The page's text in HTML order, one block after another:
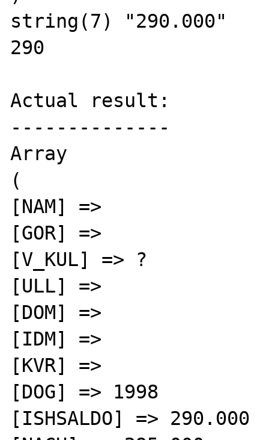
string(7) "290.000"
290
Actual result:
--------------
Array
(
[NAM] =>
[GOR] =>
[V_KUL] => ?
[ULL] =>
[DOM] =>
[IDM] =>
[KVR] =>
[DOG] => 1998
[ISHSALDO] => 290.000